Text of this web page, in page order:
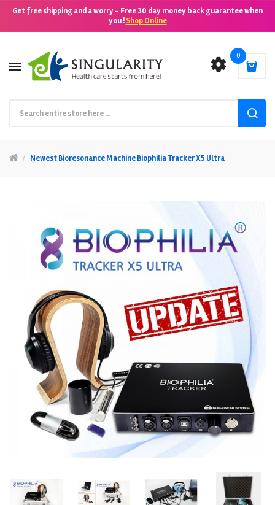
Get free shipping and a worry - Free 30 day money back guarantee when
you !Shop Online
0
Newest Bioresonance Machine Biophilia Tracker X5 Ultra